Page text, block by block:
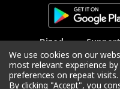
Dized
Contact
Press
Support
Contact
Code
Privacy
Terms
We use cookies on our
most relevant experience
preferences on repeat visits.
By clicking "Accept", you